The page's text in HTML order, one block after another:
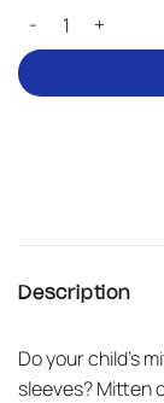
Mitten clips for
Description
Do your child’s
sleeves? Mitten